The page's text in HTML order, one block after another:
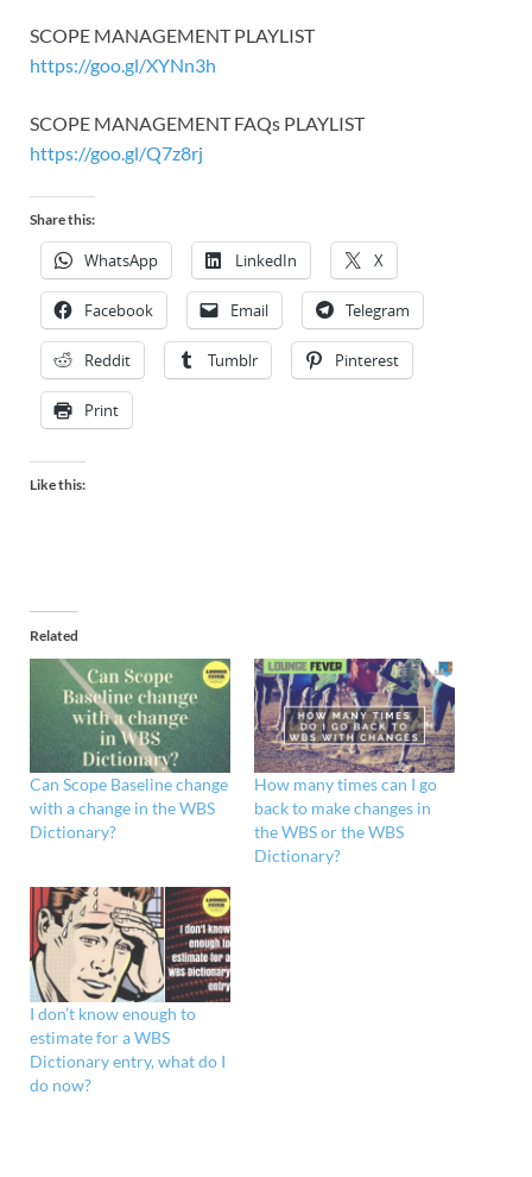
SCOPE MANAGEMENT PLAYLIST
https://goo.gl/XYNn3h
SCOPE MANAGEMENT FAQs PLAYLIST
https://goo.gl/Q7z8rj
Share this:
WhatsApp LinkedIn X
Facebook Email Telegram
Reddit Tumblr Pinterest
Print
Like this:
Related
Can Scope Baseline change
with a change in the WBS
Dictionary?
How many times can I go
back to make changes in
the WBS or the WBS
Dictionary?
I don’t know enough to
estimate for a WBS
Dictionary entry, what do I
do now?